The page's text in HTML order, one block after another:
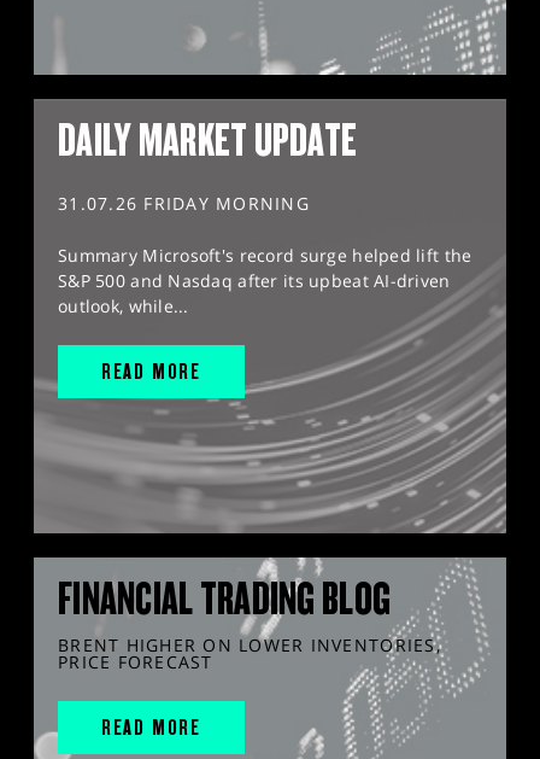
DAILY MARKET UPDATE
31.07.26 FRIDAY MORNING
Summary Microsoft's record surge helped lift the
S&P 500 and Nasdaq after its upbeat AI-driven
outlook, while...
READ MORE
FINANCIAL TRADING BLOG
BRENT HIGHER ON LOWER INVENTORIES,
PRICE FORECAST
READ MORE